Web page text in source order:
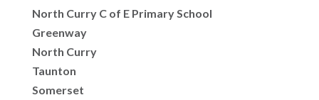
North Curry C of E Primary School
Greenway
North Curry
Taunton
Somerset